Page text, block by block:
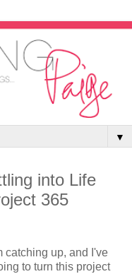
▼
into Life
365
catching up, and I've
to turn this project